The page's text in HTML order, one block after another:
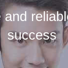
success